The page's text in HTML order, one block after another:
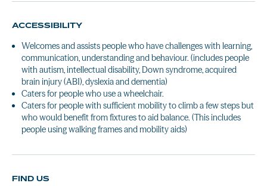
ACCESSIBILITY
Welcomes and assists people who have challenges with learning,
communication, understanding and behaviour. (includes people
with autism, intellectual disability, Down syndrome, acquired
brain injury (ABI), dyslexia and dementia)
Caters for people who use a wheelchair.
Caters for people with sufficient mobility to climb a few steps but
who would benefit from fixtures to aid balance. (This includes
people using walking frames and mobility aids)
FIND US